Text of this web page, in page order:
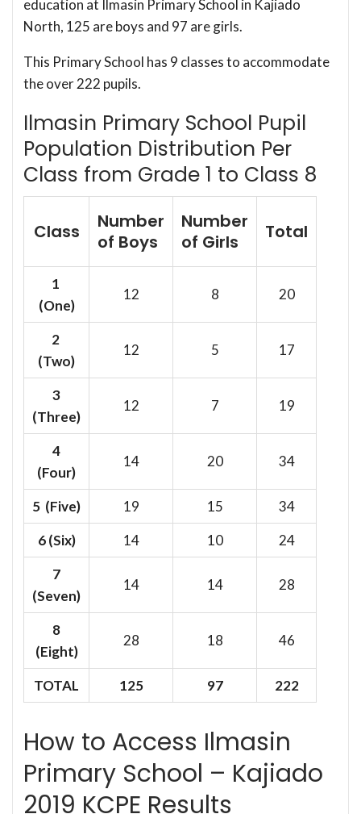
education at Ilmasin Primary School in Kajiado
North, 125 are boys and 97 are girls.
This Primary School has 9 classes to accommodate
the over 222 pupils.
Ilmasin Primary School Pupil
Population Distribution Per
Class from Grade 1 to Class 8
Class
Number
of Boys
Number
of Girls
Total
1
(One)
12 8 20
2
(Two)
12 5 17
3
(Three)
12 7 19
4
(Four)
14 20 34
5 (Five) 19 15
34
6(Six) 14 10
24
7
(Seven)
14 14 28
8
(Eight)
28 18 46
TOTAL 125 97 222
How to Access Ilmasin
Primary School – Kajiado
2019 KCPE Results